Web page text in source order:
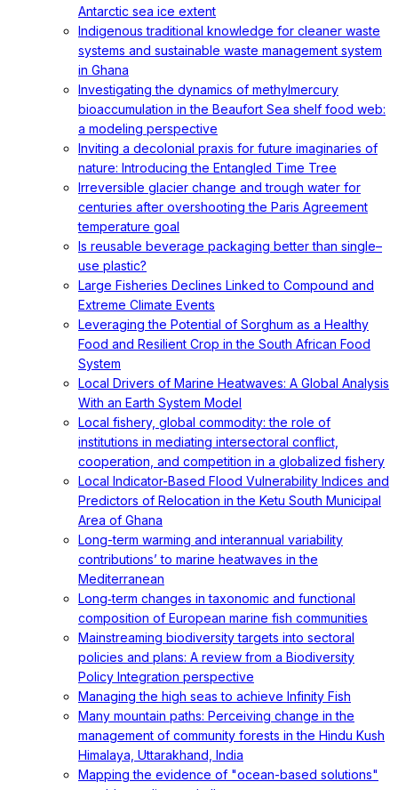
Antarctic sea ice extent
Indigenous traditional knowledge for cleaner waste
systems and sustainable waste management system
in Ghana
Investigating the dynamics of methylmercury
bioaccumulation in the Beaufort Sea shelf food web:
a modeling perspective
Inviting a decolonial praxis for future imaginaries of
nature: Introducing the Entangled Time Tree
Irreversible glacier change and trough water for
centuries after overshooting the Paris Agreement
temperature goal
Is reusable beverage packaging better than single–
use plastic?
Large Fisheries Declines Linked to Compound and
Extreme Climate Events
Leveraging the Potential of Sorghum as a Healthy
Food and Resilient Crop in the South African Food
System
Local Drivers of Marine Heatwaves: A Global Analysis
With an Earth System Model
Local fishery, global commodity: the role of
institutions in mediating intersectoral conflict,
cooperation, and competition in a globalized fishery
Local Indicator-Based Flood Vulnerability Indices and
Predictors of Relocation in the Ketu South Municipal
Area of Ghana
Long-term warming and interannual variability
contributions’ to marine heatwaves in the
Mediterranean
Long‐term changes in taxonomic and functional
composition of European marine fish communities
Mainstreaming biodiversity targets into sectoral
policies and plans: A review from a Biodiversity
Policy Integration perspective
Managing the high seas to achieve Infinity Fish
Many mountain paths: Perceiving change in the
management of community forests in the Hindu Kush
Himalaya, Uttarakhand, India
Mapping the evidence of "ocean-based solutions"